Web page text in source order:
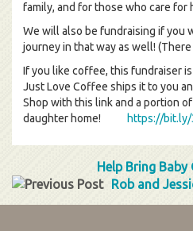
family, and for those who care for
We will also be fundraising if you
journey in that way as well!
If you like coffee, this fundraiser
Just Love Coffee ships it to you
Shop with this link and a portion
daughter home!
https://bit.ly/
Help Bring
Rob and